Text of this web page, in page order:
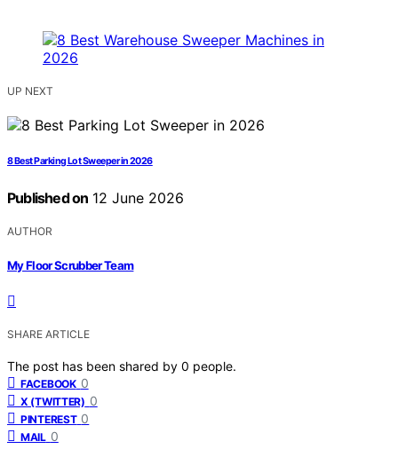
UP NEXT
8 Best Parking Lot Sweeper in 2026
Published on 12 June 2026
AUTHOR
My Floor Scrubber Team
SHARE ARTICLE
The post has been shared by 0 people.
FACEBOOK 0
X (TWITTER) 0
PINTEREST 0
MAIL 0